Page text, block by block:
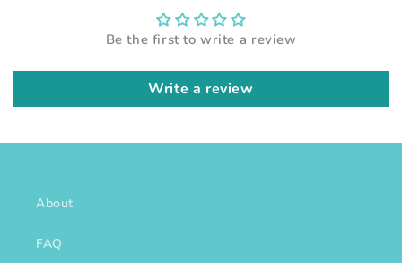
Be the first to write a review
Write a review
About
FAQ